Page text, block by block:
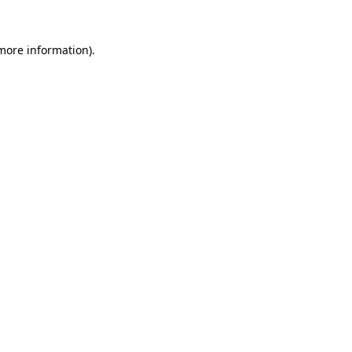
information).